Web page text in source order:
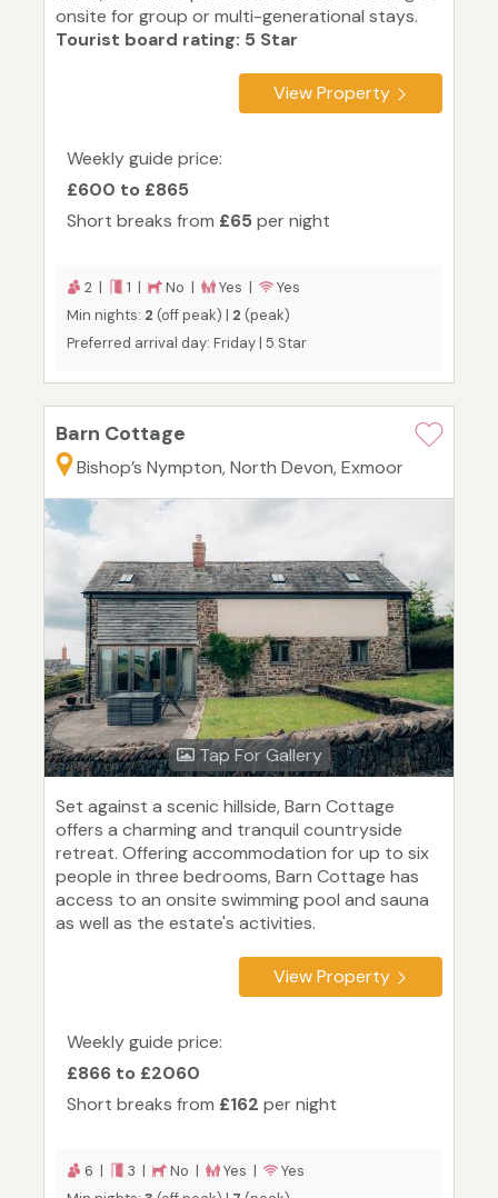
onsite for group or multi-generational stays.
Tourist board rating: 5 Star
View Property
Weekly guide price:
£600 to £865
Short breaks from £65 per night
2 | 1 | No | Yes |
Yes
Min nights: 2 (off peak) | 2 (peak)
Preferred arrival day: Friday | 5 Star
Barn Cottage
Bishop’s Nympton, North Devon, Exmoor
Tap For Gallery
Set against a scenic hillside, Barn Cottage
offers a charming and tranquil countryside
retreat. Offering accommodation for up to six
people in three bedrooms, Barn Cottage has
access to an onsite swimming pool and sauna
as well as the estate's activities.
View Property
Weekly guide price:
£866 to £2060
Short breaks from £162 per night
6 | 3 | No | Yes |
Yes